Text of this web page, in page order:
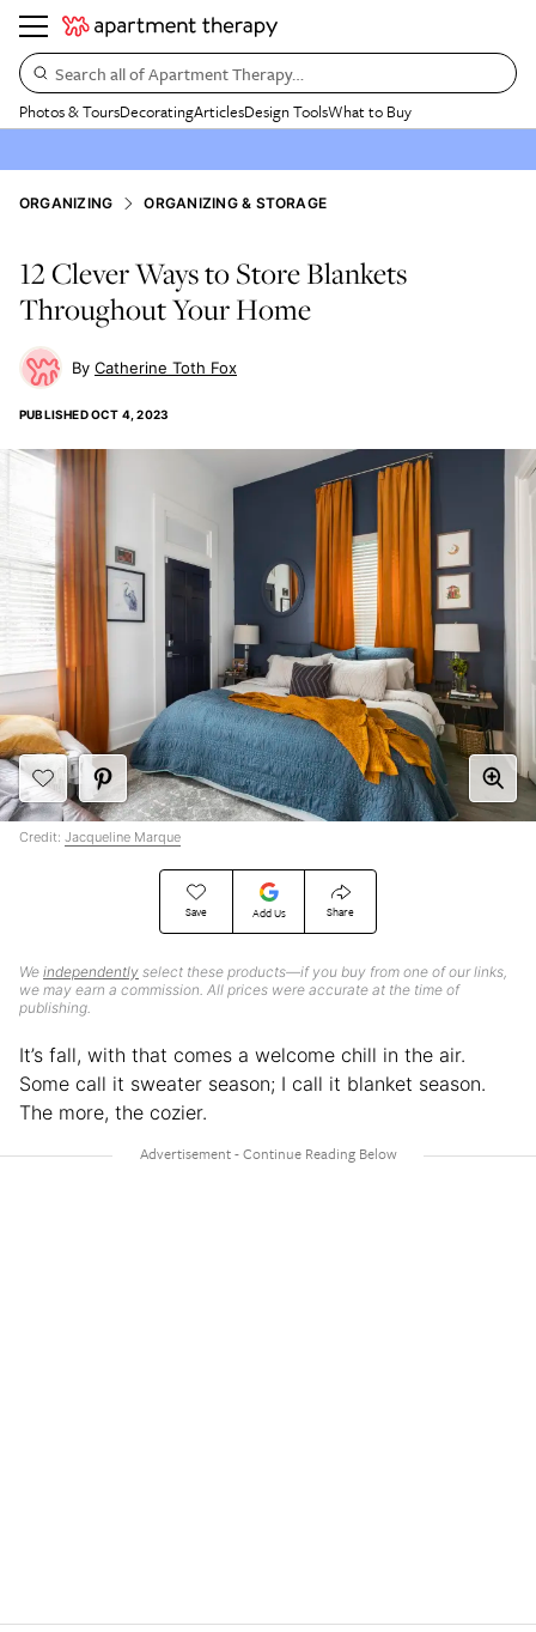
Search all of Apartment Therapy…
Photos & ToursDecoratingArticlesDesign ToolsWhat to Buy
ORGANIZING ORGANIZING & STORAGE
12 Clever Ways to Store Blankets
Throughout Your Home
Catherine Toth Fox
PUBLISHEDOCT 4, 2023
Save Add Us Share
We independently select these products—if you buy from one of our links,
we may earn a commission. All prices were accurate at the time of
publishing.
Credit: Jacqueline Marque
It’s fall, with that comes a welcome chill in the air.
Some call it sweater season; I call it blanket season.
The more, the cozier.